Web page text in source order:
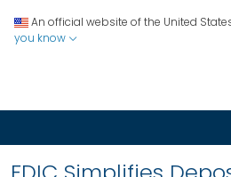
An official website of the United
you know